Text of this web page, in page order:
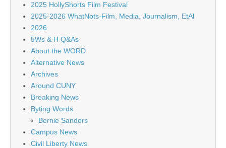
2025 HollyShorts Film Festival
2025-2026 WhatNots-Film, Media, Journalism, EtAl
2026
5Ws & H Q&As
About the WORD
Alternative News
Archives
Around CUNY
Breaking News
Byting Words
Bernie Sanders
Campus News
Civil Liberty News